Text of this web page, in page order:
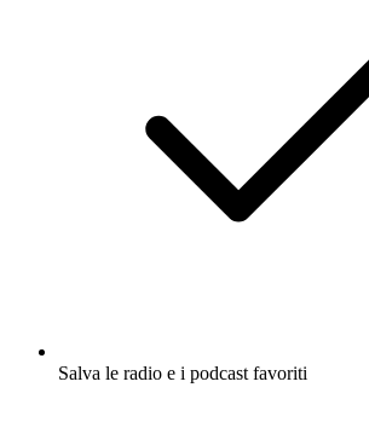
Salva le radio e i podcast favoriti